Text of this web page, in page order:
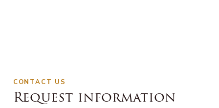
CONTACT US
Request information